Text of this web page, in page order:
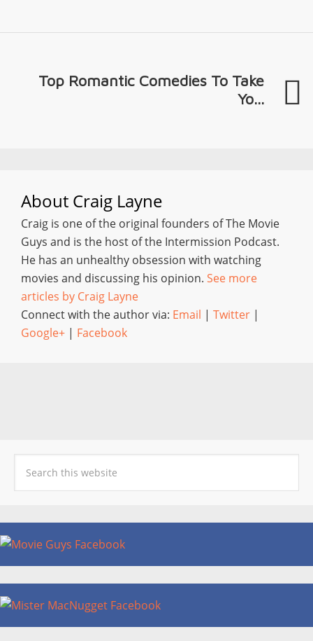
Top Romantic Comedies To Take
Yo...
About Craig Layne
Craig is one of the original founders of The Movie
Guys and is the host of the Intermission Podcast.
He has an unhealthy obsession with watching
movies and discussing his opinion. See more
articles by Craig Layne
Connect with the author via: Email | Twitter |
Google+ | Facebook